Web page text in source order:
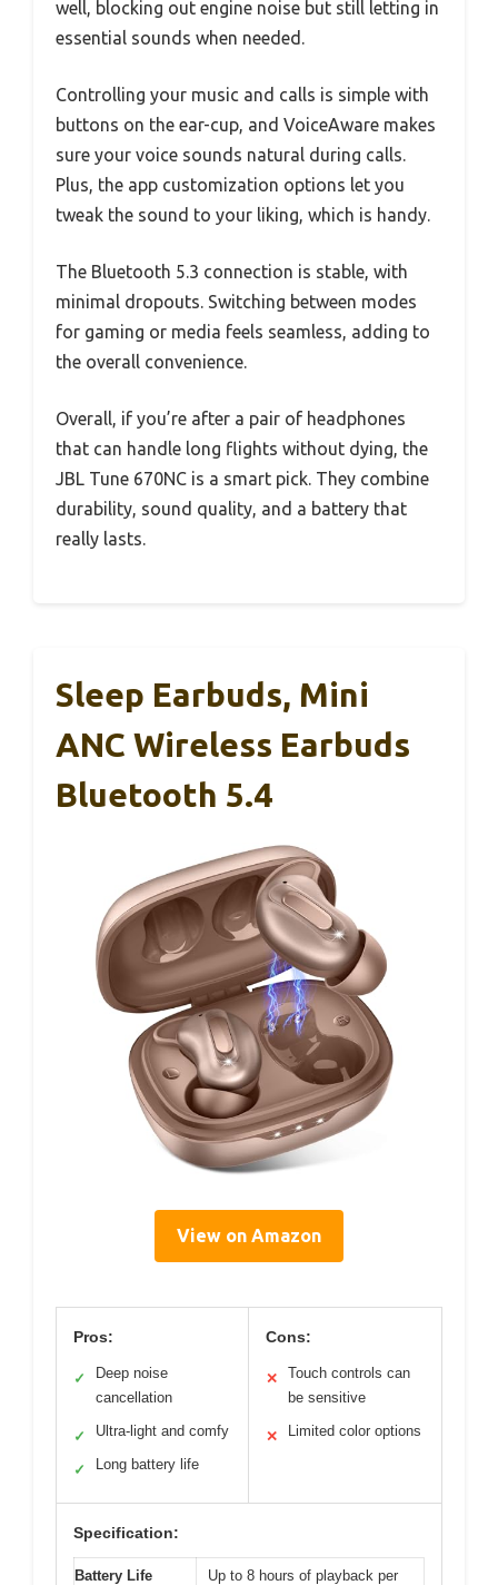
well, blocking out engine noise but still letting in
essential sounds when needed.
Controlling your music and calls is simple with
buttons on the ear-cup, and VoiceAware makes
sure your voice sounds natural during calls.
Plus, the app customization options let you
tweak the sound to your liking, which is handy.
The Bluetooth 5.3 connection is stable, with
minimal dropouts. Switching between modes
for gaming or media feels seamless, adding to
the overall convenience.
Overall, if you’re after a pair of headphones
that can handle long flights without dying, the
JBL Tune 670NC is a smart pick. They combine
durability, sound quality, and a battery that
really lasts.
Sleep Earbuds, Mini
ANC Wireless Earbuds
Bluetooth 5.4
View on Amazon
Pros:
✓
Deep noise
cancellation
✓ Ultra-light and comfy
✓ Long battery life
Cons:
✕
Touch controls can
be sensitive
✕ Limited color options
Specification:
Battery Life
Up to 8 hours of playback per